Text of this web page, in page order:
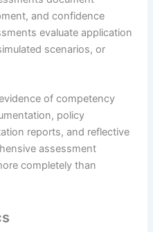
and confidence
evaluate application
scenarios, or
of competency
policy
reports, and reflective
assessment
completely than